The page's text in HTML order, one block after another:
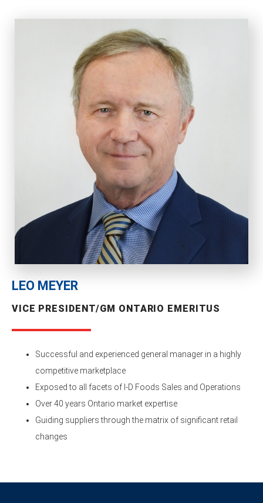
LEO MEYER
VICE PRESIDENT/GM ONTARIO EMERITUS
Successful and experienced general manager in a highly
competitive marketplace
Exposed to all facets of I-D Foods Sales and Operations
Over 40 years Ontario market expertise
Guiding suppliers through the matrix of significant retail
changes